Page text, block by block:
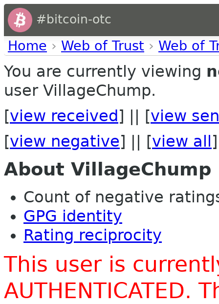
#bitcoin-otc
Home › Web of Trust › Web of
You are currently viewing
user VillageChump.
[view received ] || [view
[view negative] || [view all ]
About VillageChump
Count of negative
GPG identity
Rating reciprocity
This user is
AUTHENTICATED.